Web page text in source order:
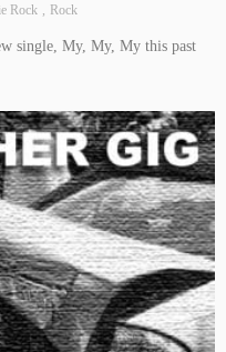
Rock Rock
single, My, My, My this past